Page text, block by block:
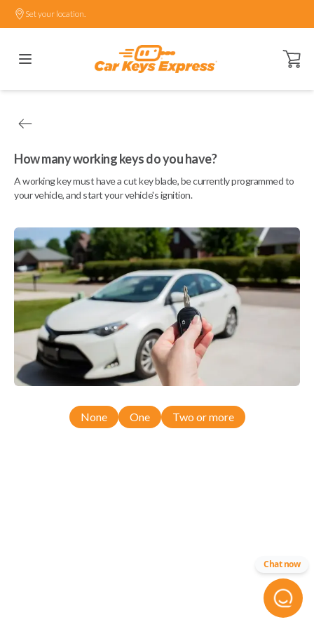
Set your location.
Open
How many working keys do you have?
A working key must have a cut key blade, be currently programmed to
your vehicle, and start your vehicle's ignition.
None One Two or more
Chat now